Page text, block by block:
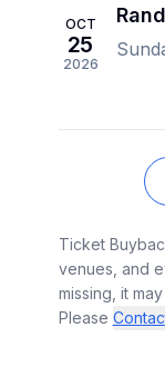
OCT
25
2026
Ticket
venues, and
missing, it
Please